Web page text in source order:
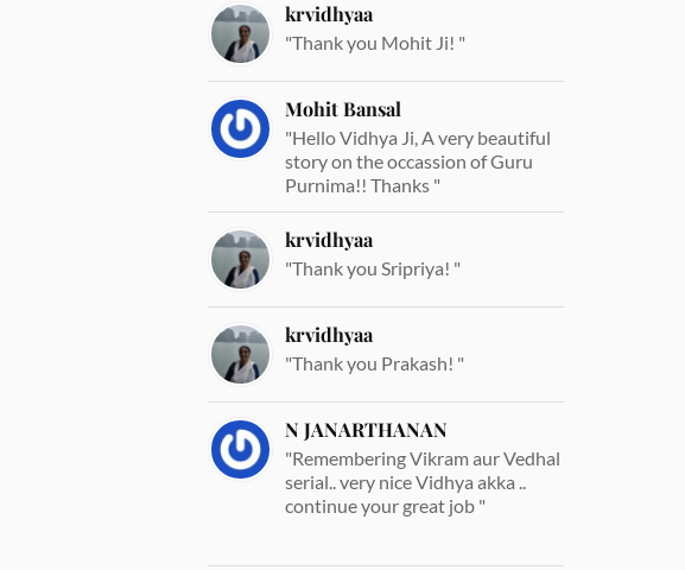
krvidhyaa
"Thank you Mohit Ji! "
Mohit Bansal
"Hello Vidhya Ji, A very beautiful
story on the occassion of Guru
Purnima!! Thanks "
krvidhyaa
"Thank you Sripriya! "
krvidhyaa
"Thank you Prakash! "
N JANARTHANAN
"Remembering Vikram aur Vedhal
serial.. very nice Vidhya akka ..
continue your great job "